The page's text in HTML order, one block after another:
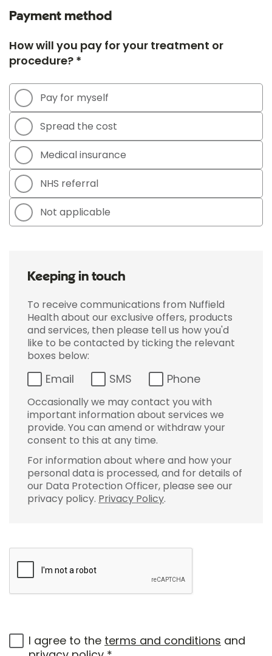
Payment method
How will you pay for your treatment or
procedure? *
Pay for myself
Spread the cost
Medical insurance
NHS referral
Not applicable
Keeping in touch
To receive communications from Nuffield
Health about our exclusive offers, products
and services, then please tell us how you'd
like to be contacted by ticking the relevant
boxes below:
Email SMS Phone
Occasionally we may contact you with
important information about services we
provide. You can amend or withdraw your
consent to this at any time.
For information about where and how your
personal data is processed, and for details of
our Data Protection Officer, please see our
privacy policy. Privacy Policy.
I agree to the terms and conditions and